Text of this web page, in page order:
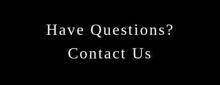
Have Questions?
Contact Us